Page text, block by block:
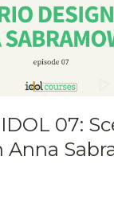
07:
Anna